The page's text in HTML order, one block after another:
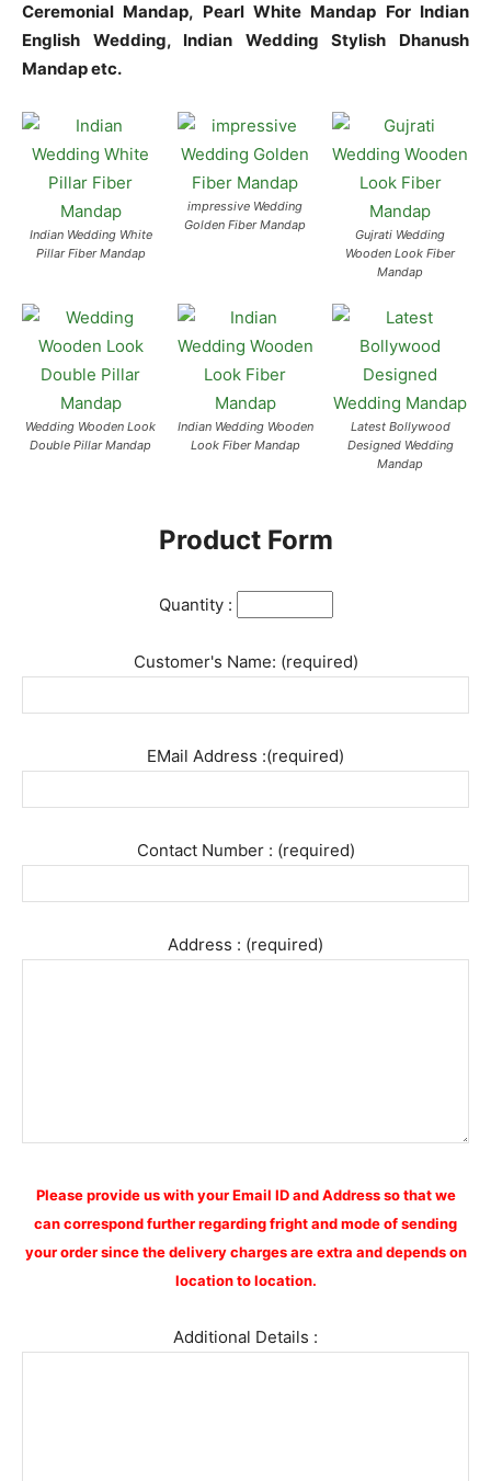
Ceremonial Mandap, Pearl White Mandap For Indian
English Wedding, Indian Wedding Stylish Dhanush
Mandap etc.
Indian Wedding White
Pillar Fiber Mandap
impressive Wedding
Golden Fiber Mandap
Gujrati Wedding
Wooden Look Fiber
Mandap
Wedding Wooden Look
Double Pillar Mandap
Indian Wedding Wooden
Look Fiber Mandap
Latest Bollywood
Designed Wedding
Mandap
Product Form
Quantity :
Customer's Name: (required)
EMail Address :(required)
Contact Number : (required)
Address : (required)
Please provide us with your Email ID and Address so that we
can correspond further regarding fright and mode of sending
your order since the delivery charges are extra and depends on
location to location.
Additional Details :